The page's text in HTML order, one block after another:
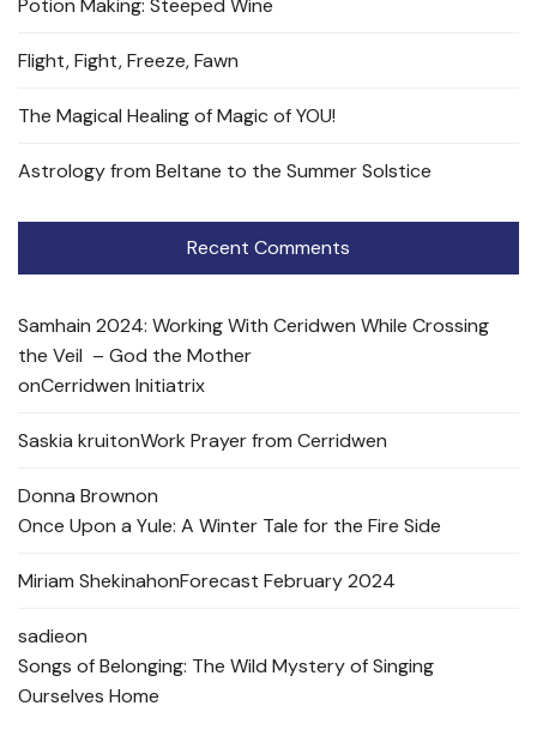
Potion Making: Steeped Wine
Flight, Fight, Freeze, Fawn
The Magical Healing of Magic of YOU!
Astrology from Beltane to the Summer Solstice
Recent Comments
Samhain 2024: Working With Ceridwen While Crossing
the Veil – God the Mother
onCerridwen Initiatrix
Saskia kruitonWork Prayer from Cerridwen
Donna Brownon
Once Upon a Yule: A Winter Tale for the Fire Side
Miriam ShekinahonForecast February 2024
sadieon
Songs of Belonging: The Wild Mystery of Singing
Ourselves Home